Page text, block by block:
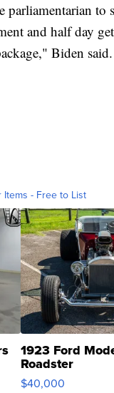
parliamentarian
and half day
Biden said.
Items - Free to List
1923 Ford
Roadster
$40,000